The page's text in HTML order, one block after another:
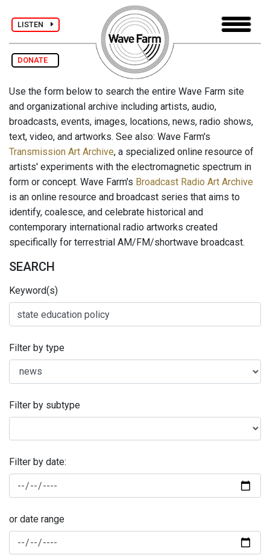
LISTEN
DONATE
Use the form below to search the entire Wave Farm site
and organizational archive including artists, audio,
broadcasts, events, images, locations, news, radio shows,
text, video, and artworks. See also: Wave Farm's
Transmission Art Archive, a specialized online resource of
artists' experiments with the electromagnetic spectrum in
form or concept. Wave Farm's Broadcast Radio Art Archive
is an online resource and broadcast series that aims to
identify, coalesce, and celebrate historical and
contemporary international radio artworks created
specifically for terrestrial AM/FM/shortwave broadcast.
SEARCH
Keyword(s)
Filter by type
Filter by subtype
Filter by date:
or date range